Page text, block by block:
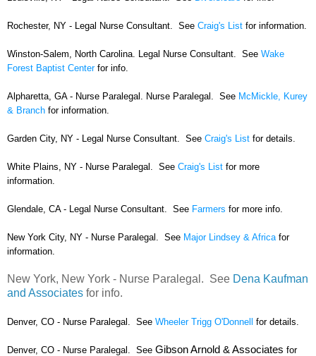
Rochester, NY - Legal Nurse Consultant. See Craig's List for information.
Winston-Salem, North Carolina. Legal Nurse Consultant. See Wake
Forest Baptist Center for info.
Alpharetta, GA - Nurse Paralegal. Nurse Paralegal. See McMickle, Kurey
& Branch for information.
Garden City, NY - Legal Nurse Consultant. See Craig's List for details.
White Plains, NY - Nurse Paralegal. See Craig's List for more
information.
Glendale, CA - Legal Nurse Consultant. See Farmers for more info.
New York City, NY - Nurse Paralegal. See Major Lindsey & Africa for
information.
New York, New York - Nurse Paralegal. See Dena Kaufman
and Associates for info.
Denver, CO - Nurse Paralegal. See Wheeler Trigg O'Donnell for details.
Denver, CO - Nurse Paralegal. See Gibson Arnold & Associates for